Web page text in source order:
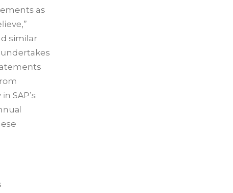
as
similar
SAP’s